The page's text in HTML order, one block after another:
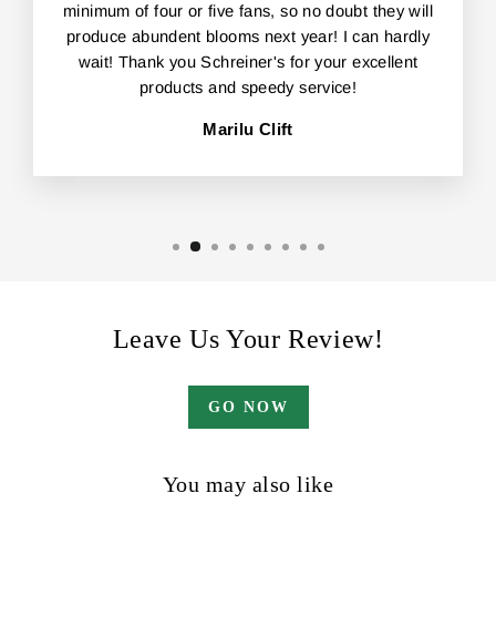
minimum of four or five fans, so no doubt they will
produce abundent blooms next year! I can hardly
wait! Thank you Schreiner's for your excellent
products and speedy service!
Marilu Clift
Leave Us Your Review!
GO NOW
You may also like